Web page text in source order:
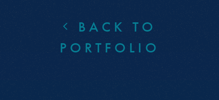
BACK TO
PORTFOLIO